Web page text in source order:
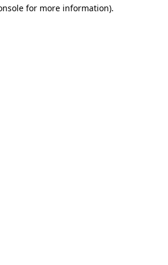
for more information).